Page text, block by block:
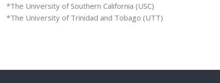
*The University of Southern California (USC)
*The University of Trinidad and Tobago (UTT)